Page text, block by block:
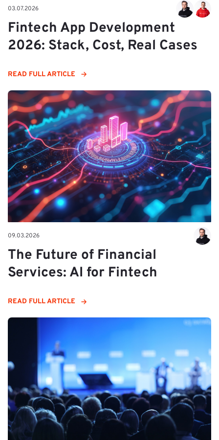
03.07.2026
Fintech App Development
2026: Stack, Cost, Real Cases
READ FULL ARTICLE
09.03.2026
The Future of Financial
Services: AI for Fintech
READ FULL ARTICLE